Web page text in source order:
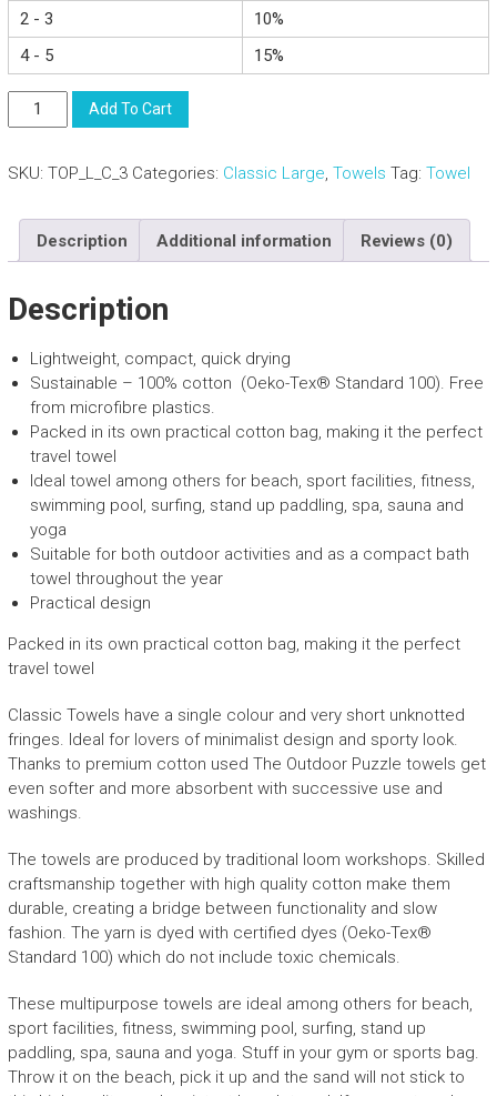
2 - 3
10%
4 - 5
15%
Compact
Lightweight
Towel
Carry
Beach
Sports
Beige
Add To Cart
SKU: TOP_L_C_3 Categories: Classic Large, Towels Tag: Towel
Description Additional information Reviews (0)
Description
Lightweight, compact, quick drying
Sustainable – 100% cotton (Oeko-Tex® Standard 100). Free
from microfibre plastics.
Packed in its own practical cotton bag, making it the perfect
travel towel
Ideal towel among others for beach, sport facilities, fitness,
swimming pool, surfing, stand up paddling, spa, sauna and
yoga
Suitable for both outdoor activities and as a compact bath
towel throughout the year
Practical design
Packed in its own practical cotton bag, making it the perfect
travel towel
Classic Towels have a single colour and very short unknotted
fringes. Ideal for lovers of minimalist design and sporty look.
Thanks to premium cotton used The Outdoor Puzzle towels get
even softer and more absorbent with successive use and
washings.
The towels are produced by traditional loom workshops. Skilled
craftsmanship together with high quality cotton make them
durable, creating a bridge between functionality and slow
fashion. The yarn is dyed with certified dyes (Oeko-Tex®
Standard 100) which do not include toxic chemicals.
These multipurpose towels are ideal among others for beach,
sport facilities, fitness, swimming pool, surfing, stand up
paddling, spa, sauna and yoga. Stuff in your gym or sports bag.
Throw it on the beach, pick it up and the sand will not stick to